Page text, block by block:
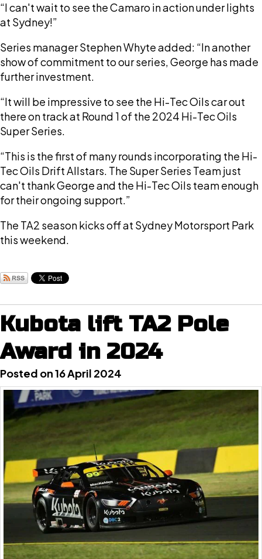
“I can't wait to see the Camaro in action under lights
at Sydney!”
Series manager Stephen Whyte added: “In another
show of commitment to our series, George has made
further investment.
“It will be impressive to see the Hi-Tec Oils car out
there on track at Round 1 of the 2024 Hi-Tec Oils
Super Series.
“This is the first of many rounds incorporating the Hi-
Tec Oils Drift Allstars. The Super Series Team just
can't thank George and the Hi-Tec Oils team enough
for their ongoing support.”
The TA2 season kicks off at Sydney Motorsport Park
this weekend.
Kubota lift TA2 Pole
Award in 2024
Posted on 16 April 2024